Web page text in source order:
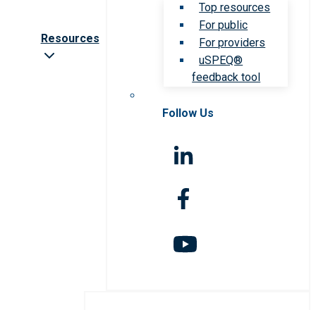
Resources
Top resources
For public
For providers
uSPEQ®
feedback tool
Follow Us